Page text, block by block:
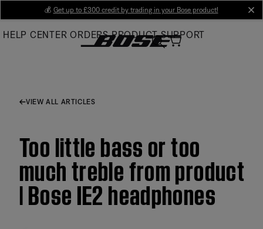
Main
💰 Get up to £300 credit by trading in your Bose product!
HELP CENTER ORDERS PRODUCT SUPPORT
VIEW ALL ARTICLES
Too little bass or too
much treble from product
| Bose IE2 headphones